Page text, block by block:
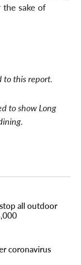
sake of
to this report.
to show Long
all outdoor
coronavirus